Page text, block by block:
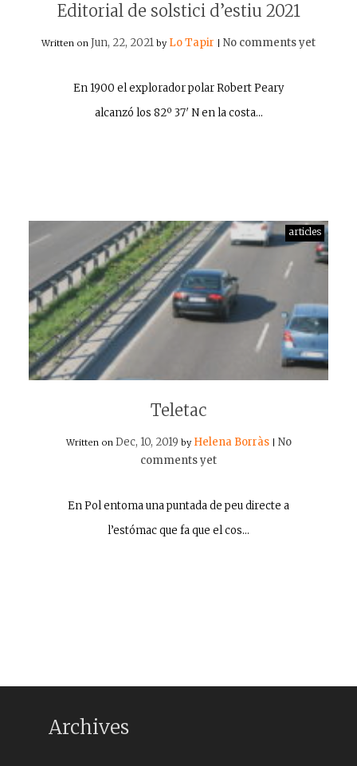
Editorial de solstici d’estiu 2021
Written on Jun, 22, 2021 by Lo Tapir No comments yet
En 1900 el explorador polar Robert Peary
alcanzó los 82º 37′ N en la costa…
articles
Teletac
Written on Dec, 10, 2019 by Helena Borràs
No
comments yet
En Pol entoma una puntada de peu directe a
l’estómac que fa que el cos…
Archives